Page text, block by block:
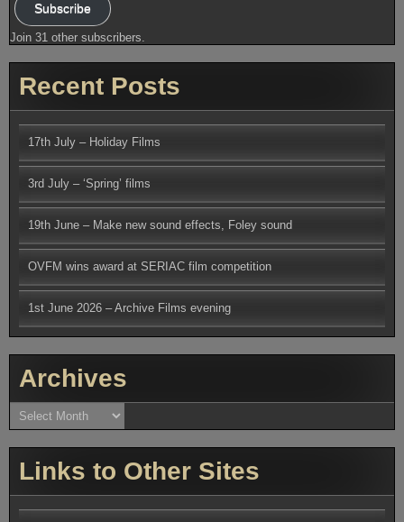
Subscribe
Join 31 other subscribers.
Recent Posts
17th July – Holiday Films
3rd July – ‘Spring’ films
19th June – Make new sound effects, Foley sound
OVFM wins award at SERIAC film competition
1st June 2026 – Archive Films evening
Archives
Archives
Links to Other Sites